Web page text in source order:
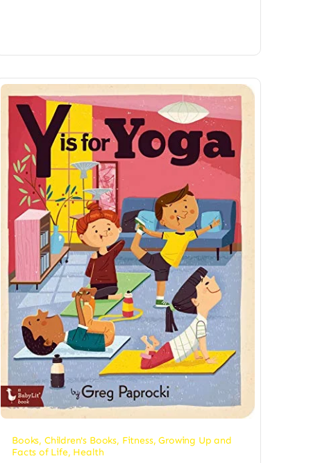
Books, Children's Books, Fitness,Growing Up and
Facts of Life, Health